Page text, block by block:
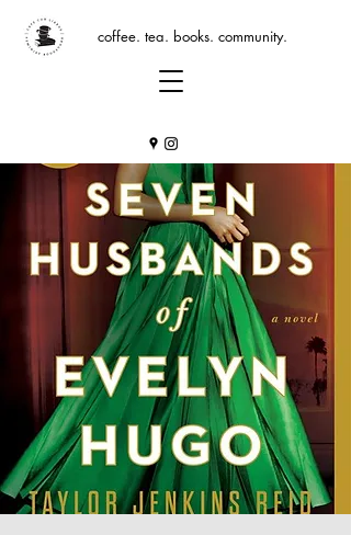
coffee. tea. books. community.